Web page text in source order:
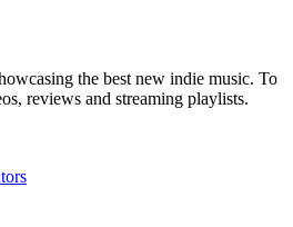
the best new indie music. To
reviews and streaming playlists.